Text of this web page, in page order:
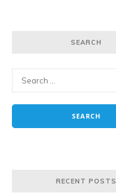
SEARCH
RECENT POSTS